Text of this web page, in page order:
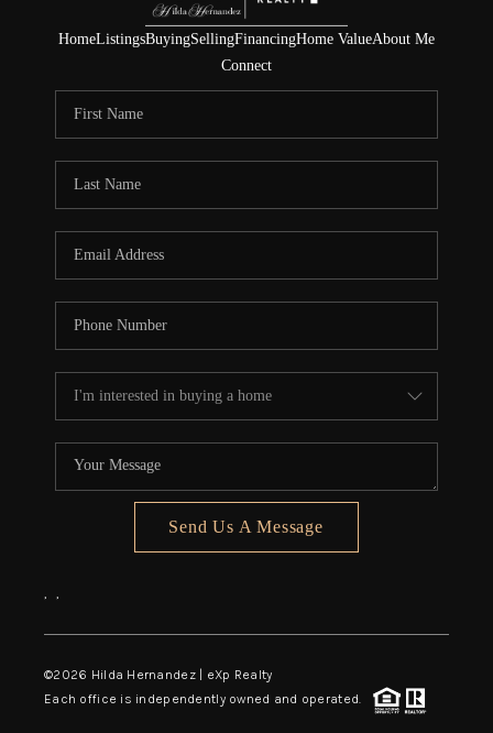
HomeListingsBuyingSellingFinancingHome ValueAbout Me
Connect
Send Us A Message
, ,
©2026 Hilda Hernandez | eXp Realty
Each office is independently owned and operated.